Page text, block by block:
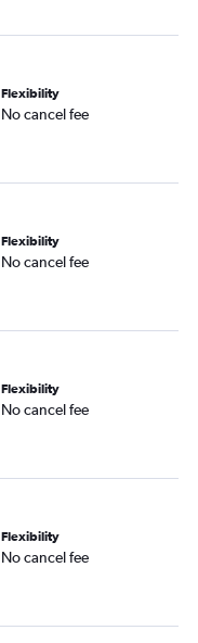
Flexibility
No cancel fee
Flexibility
No cancel fee
Flexibility
No cancel fee
Flexibility
No cancel fee